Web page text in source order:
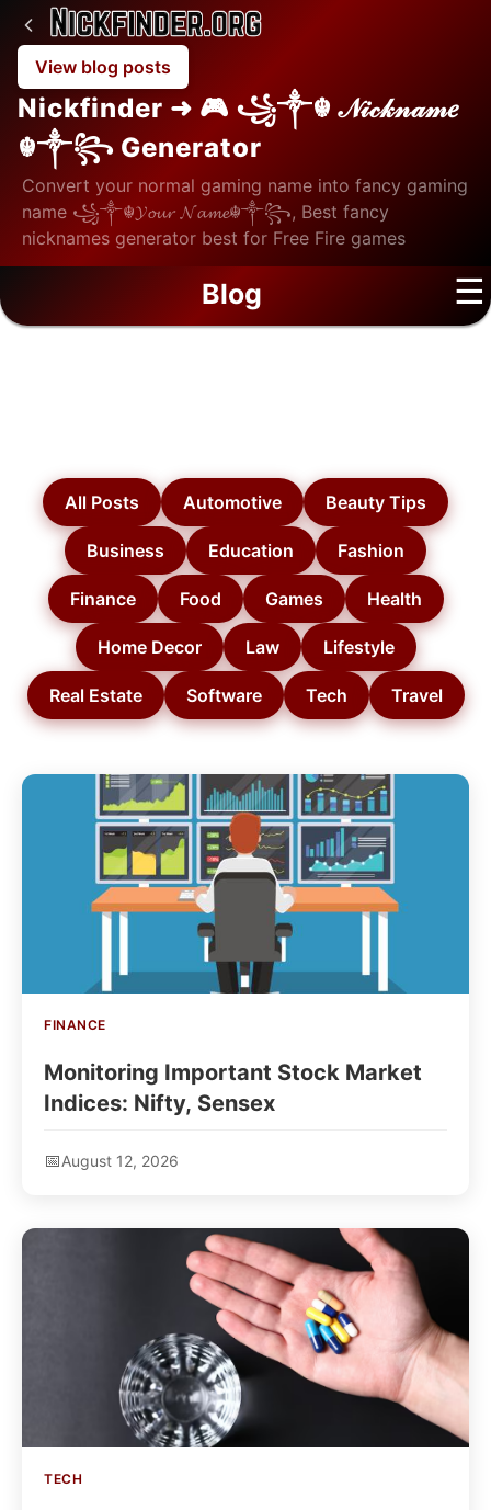
View blog posts
Nickfinder ➜ 🎮 ꧁༒☬ 𝒩𝒾𝒸𝓀𝓃𝒶𝓂𝑒
☬༒꧂ Generator
Convert your normal gaming name into fancy gaming
name ꧁༒☬𝓨𝓸𝓾𝓻 𝓝𝓪𝓶𝓮☬༒꧂, Best fancy
nicknames generator best for Free Fire games
Blog ☰
All Posts Automotive Beauty Tips
Business Education Fashion
Finance Food Games Health
Home Decor Law Lifestyle
Real Estate Software Tech Travel
FINANCE
Monitoring Important Stock Market
Indices: Nifty, Sensex
August 12, 2026
TECH